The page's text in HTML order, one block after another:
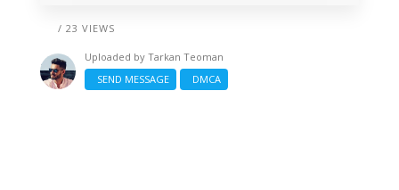
/ 23 VIEWS
Uploaded by Tarkan Teoman
SEND MESSAGE
DMCA